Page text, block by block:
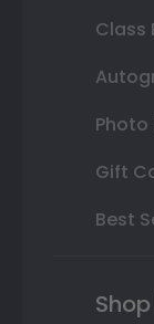
Class
Photo
Gift
Best